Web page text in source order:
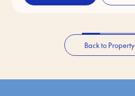
Back to Property